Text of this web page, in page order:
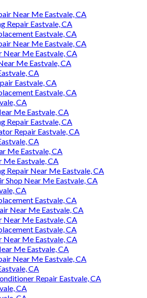
Near Me Eastvale, CA
Repair Eastvale, CA
Eastvale, CA
Near Me Eastvale, CA
Near Me Eastvale, CA
Me Eastvale, CA
CA
Eastvale, CA
Eastvale, CA
CA
Me Eastvale, CA
Repair Eastvale, CA
Repair Eastvale, CA
CA
Me Eastvale, CA
Me Eastvale, CA
Repair Near Me Eastvale, CA
Shop Near Me Eastvale, CA
CA
Eastvale, CA
Near Me Eastvale, CA
Near Me Eastvale, CA
Eastvale, CA
Near Me Eastvale, CA
Me Eastvale, CA
Near Me Eastvale, CA
CA
Repair Eastvale, CA
CA